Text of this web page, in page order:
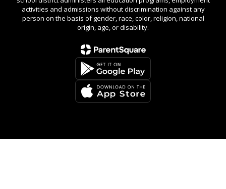
activities and admissions without discrimination against any
person on the basis of gender, race, color, religion, national
origin, age, or disability.